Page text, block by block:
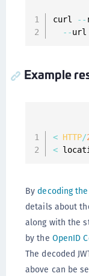
curl --
--url
Example
< HTTP/
<
By decoding
details about
along with the
by the OpenID
The decoded
above can be